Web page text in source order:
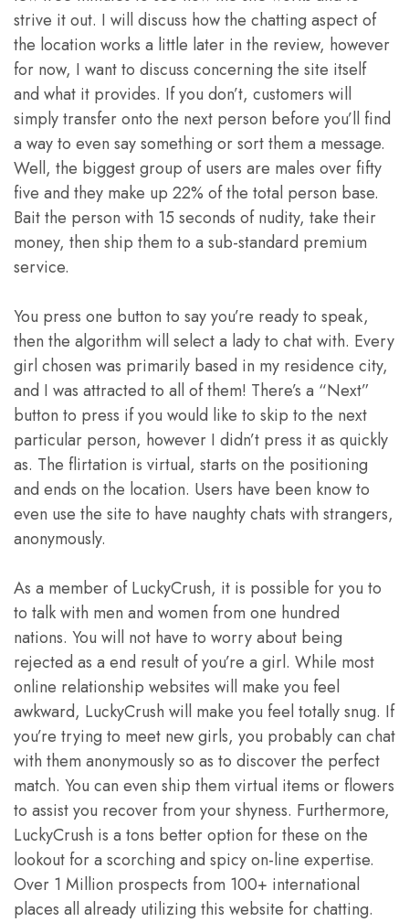
strive it out. I will discuss how the chatting aspect of
the location works a little later in the review, however
for now, I want to discuss concerning the site itself
and what it provides. If you don’t, customers will
simply transfer onto the next person before you’ll find
a way to even say something or sort them a message.
Well, the biggest group of users are males over fifty
five and they make up 22% of the total person base.
Bait the person with 15 seconds of nudity, take their
money, then ship them to a sub-standard premium
service.
You press one button to say you’re ready to speak,
then the algorithm will select a lady to chat with. Every
girl chosen was primarily based in my residence city,
and I was attracted to all of them! There’s a “Next”
button to press if you would like to skip to the next
particular person, however I didn’t press it as quickly
as. The flirtation is virtual, starts on the positioning
and ends on the location. Users have been know to
even use the site to have naughty chats with strangers,
anonymously.
As a member of LuckyCrush, it is possible for you to
to talk with men and women from one hundred
nations. You will not have to worry about being
rejected as a end result of you’re a girl. While most
online relationship websites will make you feel
awkward, LuckyCrush will make you feel totally snug. If
you’re trying to meet new girls, you probably can chat
with them anonymously so as to discover the perfect
match. You can even ship them virtual items or flowers
to assist you recover from your shyness. Furthermore,
LuckyCrush is a tons better option for these on the
lookout for a scorching and spicy on-line expertise.
Over 1 Million prospects from 100+ international
places all already utilizing this website for chatting.